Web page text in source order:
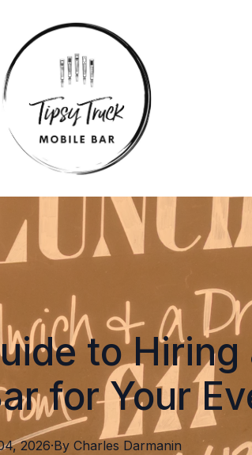
to Hiring
for Your
2026·By Charles Darmanin